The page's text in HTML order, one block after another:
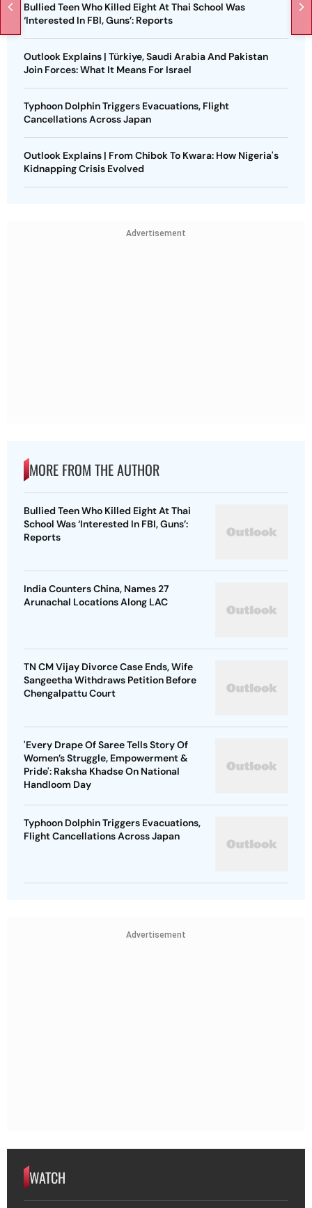
Bullied Teen Who Killed Eight At Thai School Was
‘Interested In FBI, Guns’: Reports
Outlook Explains | Türkiye, Saudi Arabia And Pakistan
Join Forces: What It Means For Israel
Typhoon Dolphin Triggers Evacuations, Flight
Cancellations Across Japan
Outlook Explains | From Chibok To Kwara: How Nigeria's
Kidnapping Crisis Evolved
Advertisement
MORE FROM THE AUTHOR
Bullied Teen Who Killed Eight At Thai
School Was ‘Interested In FBI, Guns’:
Reports
India Counters China, Names 27
Arunachal Locations Along LAC
TN CM Vijay Divorce Case Ends, Wife
Sangeetha Withdraws Petition Before
Chengalpattu Court
'Every Drape Of Saree Tells Story Of
Women’s Struggle, Empowerment &
Pride': Raksha Khadse On National
Handloom Day
Typhoon Dolphin Triggers Evacuations,
Flight Cancellations Across Japan
Advertisement
WATCH